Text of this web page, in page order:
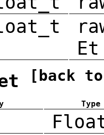
Et
[back
Type